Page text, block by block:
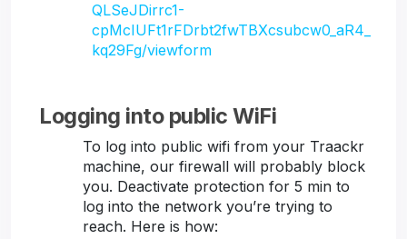
QLSeJDirrc1-
cpMcIUFt1rFDrbt2fwTBXcsubcw0_aR4_
kq29Fg/viewform
Logging into public WiFi
To log into public wifi from your Traackr
machine, our firewall will probably block
you. Deactivate protection for 5 min to
log into the network you’re trying to
reach. Here is how: